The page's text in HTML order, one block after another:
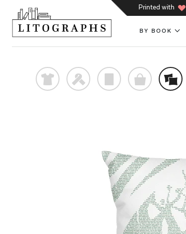
Printed with h
BY BOOK
t f p o %